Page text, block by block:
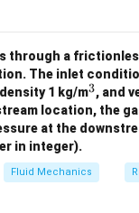
through a
The inlet
1 kg/m^
3
3, and
location, the
at the
in integer).
Fluid Mechanics